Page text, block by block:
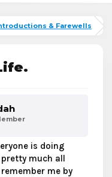
& Farewells
is doing
much all
me by